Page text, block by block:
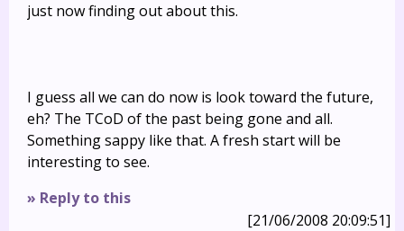
just now finding out about this.
I guess all we can do now is look toward the future,
eh? The TCoD of the past being gone and all.
Something sappy like that. A fresh start will be
interesting to see.
» Reply to this
[21/06/2008 20:09:51]